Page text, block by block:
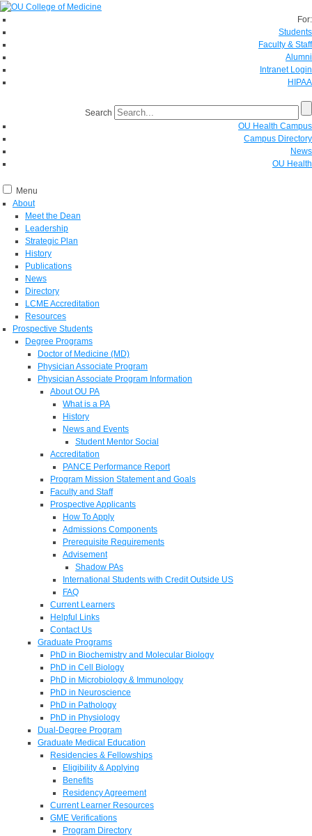
For:
Students
Faculty & Staff
Alumni
Intranet Login
HIPAA
Search
OU Health Campus
Campus Directory
News
OU Health
Menu
About
Meet the Dean
Leadership
Strategic Plan
History
Publications
News
Directory
LCME Accreditation
Resources
Prospective Students
Degree Programs
Doctor of Medicine (MD)
Physician Associate Program
Physician Associate Program Information
About OU PA
What is a PA
History
News and Events
Student Mentor Social
Accreditation
PANCE Performance Report
Program Mission Statement and Goals
Faculty and Staff
Prospective Applicants
How To Apply
Admissions Components
Prerequisite Requirements
Advisement
Shadow PAs
International Students with Credit Outside US
FAQ
Current Learners
Helpful Links
Contact Us
Graduate Programs
PhD in Biochemistry and Molecular Biology
PhD in Cell Biology
PhD in Microbiology & Immunology
PhD in Neuroscience
PhD in Pathology
PhD in Physiology
Dual-Degree Program
Graduate Medical Education
Residencies & Fellowships
Eligibility & Applying
Benefits
Residency Agreement
Current Learner Resources
GME Verifications
Program Directory